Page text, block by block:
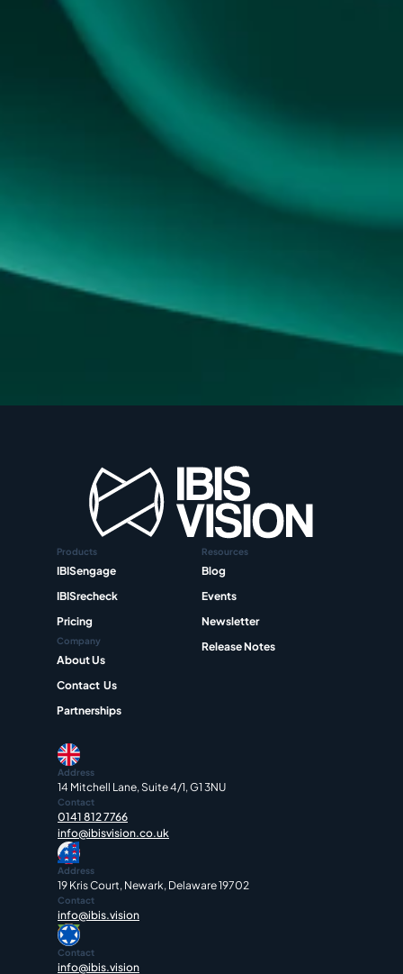
Address
14 Mitchell Lane, Suite 4/1, G1 3NU
Contact
0141 812 7766
info@ibisvision.co.uk
Address
19 Kris Court, Newark, Delaware 19702
Contact
info@ibis.vision
Contact
info@ibis.vision
Products
IBISengage
IBISrecheck
Pricing
Company
About Us
Contact  Us
Partnerships
Resources
Blog
Events
Newsletter
Release Notes